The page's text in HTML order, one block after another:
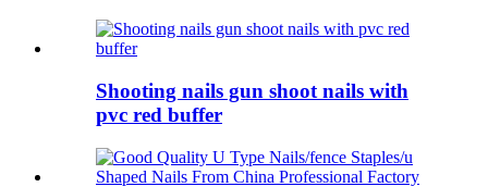
Shooting nails gun shoot nails with
pvc red buffer